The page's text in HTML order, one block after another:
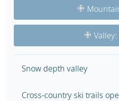
Valley:
Snow depth valley
Cross-country ski trails